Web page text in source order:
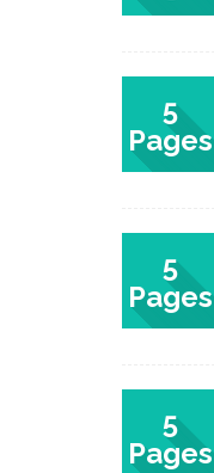
5
Pages
5
Pages
5
Pages